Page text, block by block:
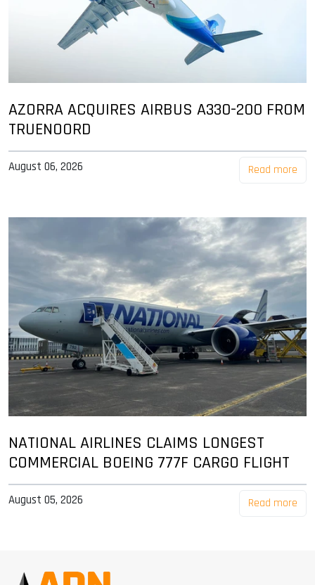
AZORRA ACQUIRES AIRBUS A330-200 FROM
TRUENOORD
August 06, 2026 Read more
NATIONAL AIRLINES CLAIMS LONGEST
COMMERCIAL BOEING 777F CARGO FLIGHT
August 05, 2026 Read more